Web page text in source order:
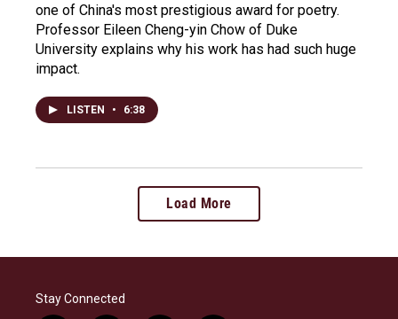
one of China's most prestigious award for poetry.
Professor Eileen Cheng-yin Chow of Duke
University explains why his work has had such huge
impact.
LISTEN • 6:38
Load More
Stay Connected